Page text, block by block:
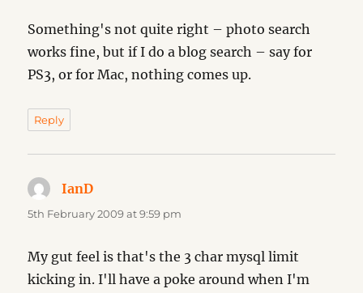
Something's not quite right – photo search
works fine, but if I do a blog search – say for
PS3, or for Mac, nothing comes up.
Reply
IanD
5th February 2009 at 9:59 pm
My gut feel is that's the 3 char mysql limit
kicking in. I'll have a poke around when I'm